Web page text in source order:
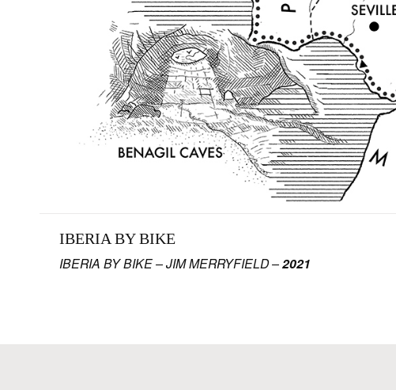
IBERIA BY BIKE
IBERIA BY BIKE – JIM MERRYFIELD –2021